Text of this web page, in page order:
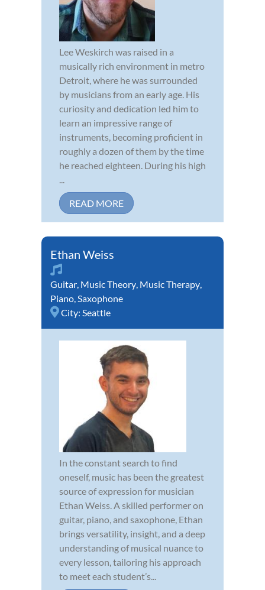
Lee Weskirch was raised in a
musically rich environment in metro
Detroit, where he was surrounded
by musicians from an early age. His
curiosity and dedication led him to
learn an impressive range of
instruments, becoming proficient in
roughly a dozen of them by the time
he reached eighteen. During his high
...
READ MORE
Ethan Weiss
Guitar, Music Theory, Music Therapy,
Piano,Saxophone
City: Seattle
In the constant search to find
oneself, music has been the greatest
source of expression for musician
Ethan Weiss. A skilled performer on
guitar, piano, and saxophone, Ethan
brings versatility, insight, and a deep
understanding of musical nuance to
every lesson, tailoring his approach
to meet each student’s...